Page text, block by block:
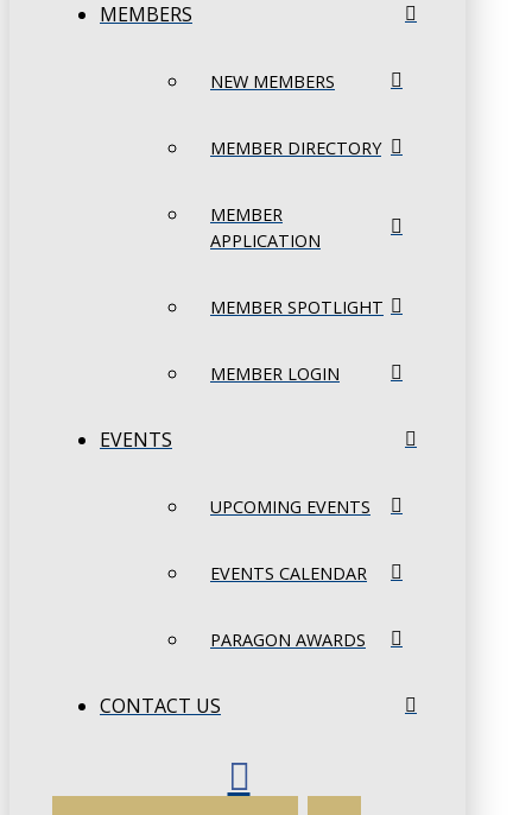
MEMBERS
NEW MEMBERS
MEMBER DIRECTORY
MEMBER
APPLICATION
MEMBER SPOTLIGHT
MEMBER LOGIN
EVENTS
UPCOMING EVENTS
EVENTS CALENDAR
PARAGON AWARDS
CONTACT US